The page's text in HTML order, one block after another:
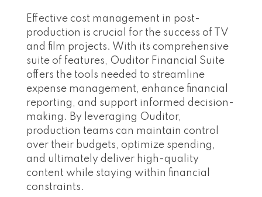
Effective cost management in post-
production is crucial for the success of TV
and film projects. With its comprehensive
suite of features, Ouditor Financial Suite
offers the tools needed to streamline
expense management, enhance financial
reporting, and support informed decision-
making. By leveraging Ouditor,
production teams can maintain control
over their budgets, optimize spending,
and ultimately deliver high-quality
content while staying within financial
constraints.